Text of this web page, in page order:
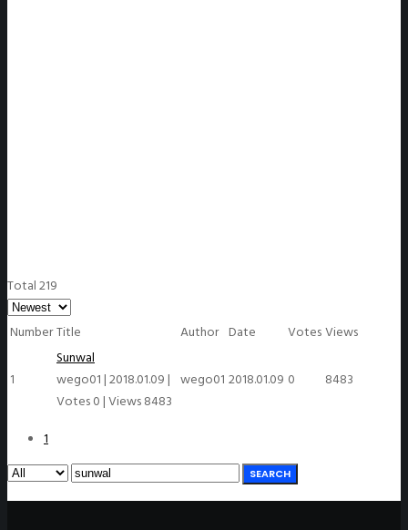
Total 219
NumberTitle Author Date VotesViews
1
Sunwal
wego01|2018.01.09|
Votes 0|Views 8483
wego01 2018.01.09 0 8483
1
SEARCH